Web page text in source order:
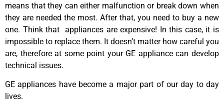
means that they can either malfunction or break down when
they are needed the most. After that, you need to buy a new
one. Think that appliances are expensive! In this case, it is
impossible to replace them. It doesn’t matter how careful you
are, therefore at some point your GE appliance can develop
technical issues.
GE appliances have become a major part of our day to day
lives.